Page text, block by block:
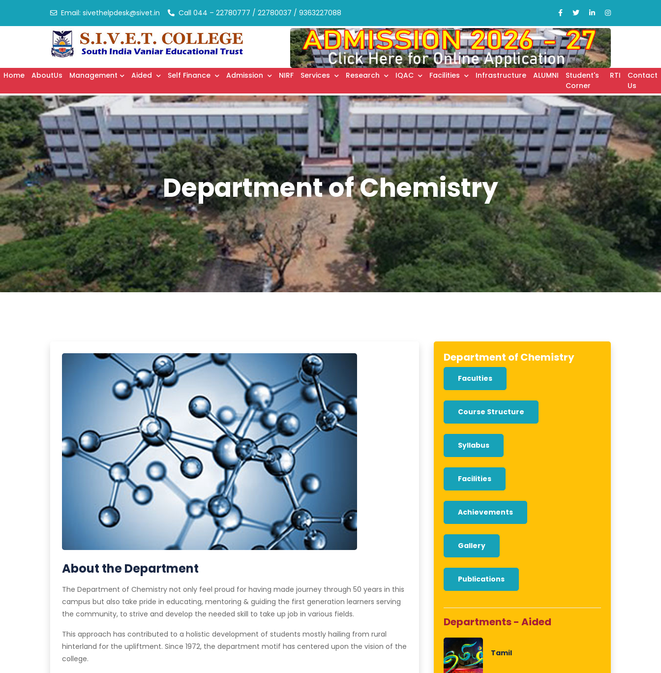
Email: sivethelpdesk@sivet.in Call 044 – 22780777 / 22780037 / 9363227088
Home AboutUs Management Aided Self Finance Admission NIRF Services Research IQAC Facilities Infrastructure ALUMNI
Student's
Corner
RTI
Contact
Us
Department of Chemistry
About the Department
The Department of Chemistry not only feel proud for having made journey through 50 years in this
campus but also take pride in educating, mentoring & guiding the first generation learners serving
the community, to strive and develop the needed skill to take up job in various fields.
This approach has contributed to a holistic development of students mostly hailing from rural
hinterland for the upliftment. Since 1972, the department motif has centered upon the vision of the
college.
Department of Chemistry
Faculties
Course Structure
Syllabus
Facilities
Achievements
Gallery
Publications
Departments - Aided
Tamil